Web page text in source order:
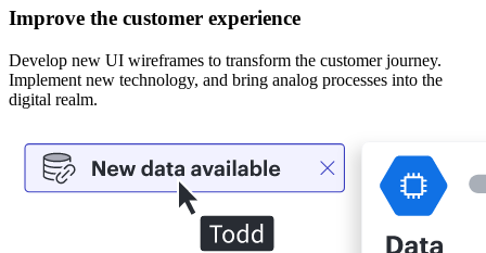
Improve the customer experience
Develop new UI wireframes to transform the customer journey.
Implement new technology, and bring analog processes into the
digital realm.